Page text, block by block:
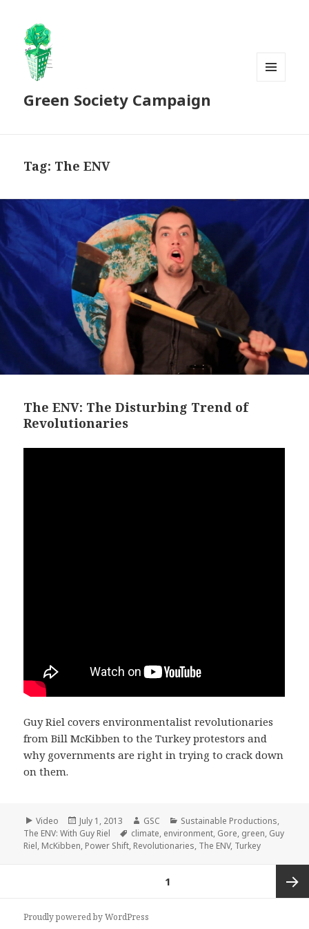
Green Society Campaign
Tag: The ENV
The ENV: The Disturbing Trend of
Revolutionaries
Guy Riel covers environmentalist revolutionaries
from Bill McKibben to the Turkey protestors and
why governments are right in trying to crack down
on them.
Format
Video
Posted
on
July 1, 2013 Author
GSC Categories
Sustainable Productions,
The ENV: With Guy Riel
Tags
climate, environment, Gore, green, Guy
Riel, McKibben, Power Shift, Revolutionaries, The ENV, Turkey
1
Proudly powered by WordPress